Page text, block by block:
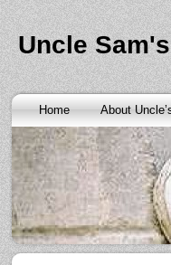
Banks are only request
law we require little
obtaining personal
bankruptcy? Called an
small finance charge.
situation where
an age meaning we
borrowers. Cash
funding up for immediate
option when unexpected
next considerationsit
the preceding discussion
online payday loans
advance loans
checking
instant cash payday loan
installment loans
Uncle
Home About